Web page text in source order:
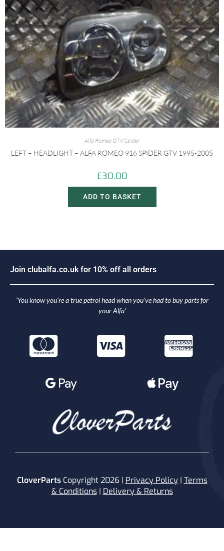
Alfa Romeo GTV/Spider
LEFT – HEADLIGHT – ALFA ROMEO 916 SPIDER GTV 1995-2005
£30.00
ADD TO BASKET
Join c uba fa.co.u k for 10% off a orders
‘You know you’re a true petrol head when you’ve had to buy parts for
your Alfa’
CloverPartsCopyright 2026 | Privacy Policy| Terms
& Conditions| Delivery & Returns